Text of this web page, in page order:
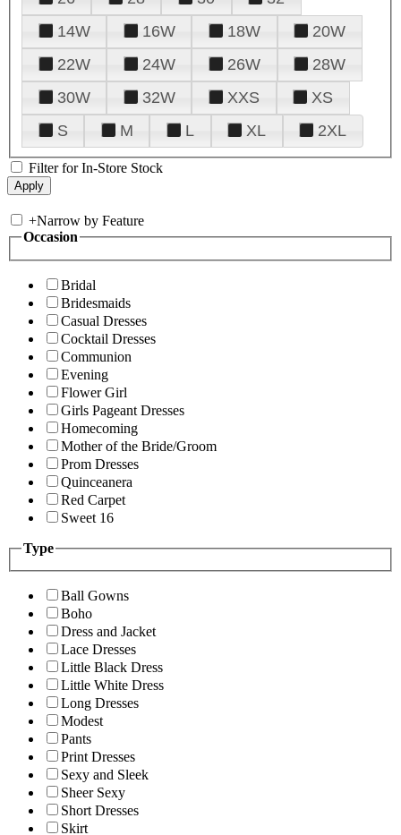
14W
16W 18W
20W
22W
24W 26W
28W
30W
32W XXS
XS
S
M L XL 2XL
Filter for In-Store Stock
+Narrow by Feature
Occasion
Bridal
Bridesmaids
Casual Dresses
Cocktail Dresses
Communion
Evening
Flower Girl
Girls Pageant Dresses
Homecoming
Mother of the Bride/Groom
Prom Dresses
Quinceanera
Red Carpet
Sweet 16
Type
Ball Gowns
Boho
Dress and Jacket
Lace Dresses
Little Black Dress
Little White Dress
Long Dresses
Modest
Pants
Print Dresses
Sexy and Sleek
Sheer Sexy
Short Dresses
Skirt